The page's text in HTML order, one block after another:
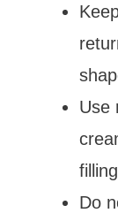
Use
Do